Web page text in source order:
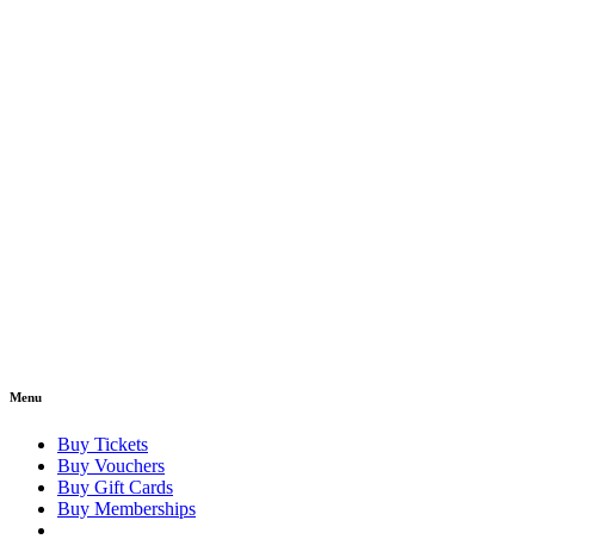
Menu
Buy Tickets
Buy Vouchers
Buy Gift Cards
Buy Memberships